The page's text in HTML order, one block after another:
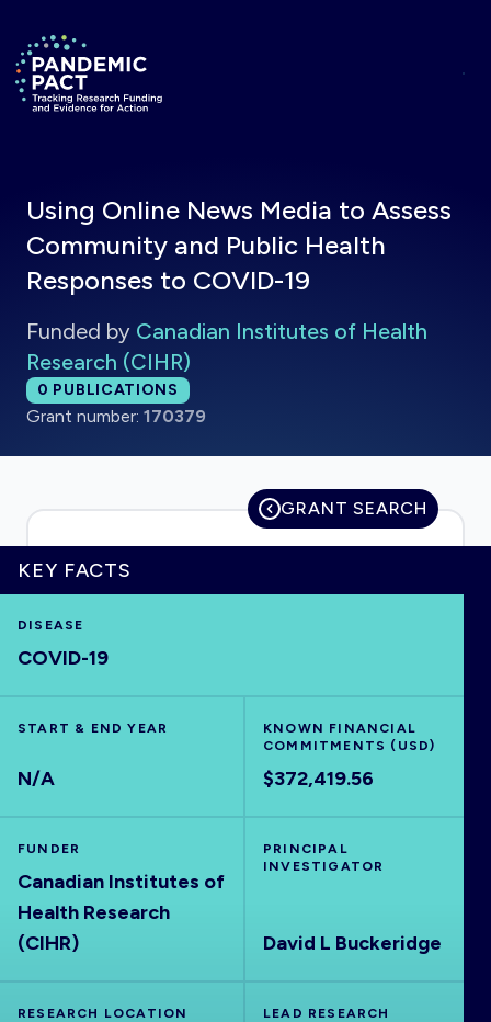
Return to homepage
HOME
VISUALISE
EXPLORE
OUTPUTS
Using Online News Media to Assess
Community and Public Health
Responses to COVID-19
Funded by Canadian Institutes of Health
Research (CIHR)
Total publications:
0 PUBLICATIONS
Grant number: 170379
GRANT SEARCH
KEY FACTS
DISEASE
COVID-19
START & END YEAR
N/A
KNOWN FINANCIAL
COMMITMENTS (USD)
$372,419.56
FUNDER
Canadian Institutes of
Health Research
(CIHR)
PRINCIPAL
INVESTIGATOR
David L Buckeridge
RESEARCH LOCATION
LEAD RESEARCH